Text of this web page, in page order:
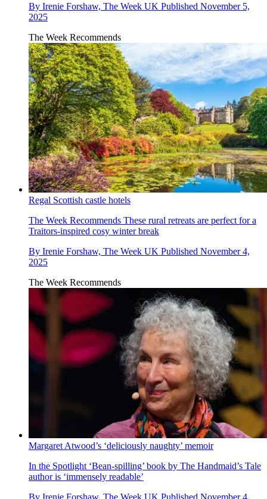
By Irenie Forshaw, The Week UK Published November 5,
2025
The Week Recommends
Regal Scottish castle hotels
The Week Recommends These rural retreats are perfect for a
Traitors-inspired cosy winter break
By Irenie Forshaw, The Week UK Published November 4,
2025
The Week Recommends
Margaret Atwood’s ‘deliciously naughty’ memoir
In the Spotlight ‘Bean-spilling’ book by The Handmaid’s Tale
author is ‘immensely readable’